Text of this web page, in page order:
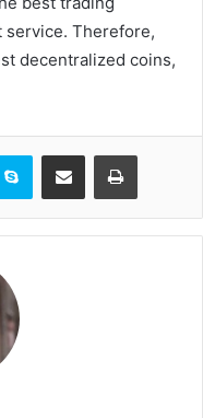
service. Therefore,
decentralized coins,
Skype Share via Email Print